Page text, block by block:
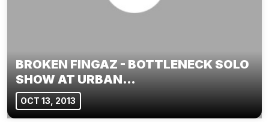
BROKEN FINGAZ - BOTTLENECK SOLO
SHOW AT URBAN…
OCT 13, 2013